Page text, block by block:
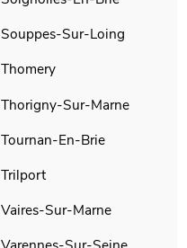
Souppes-Sur-Loing
Thomery
Thorigny-Sur-Marne
Tournan-En-Brie
Trilport
Vaires-Sur-Marne